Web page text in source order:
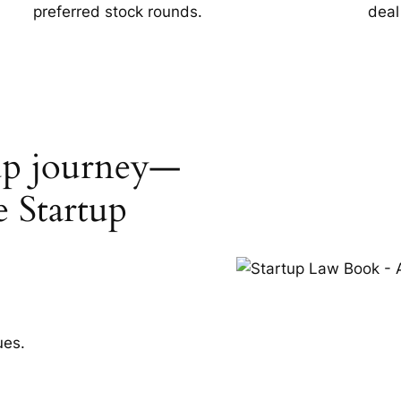
preferred stock rounds.
journey—
Startup